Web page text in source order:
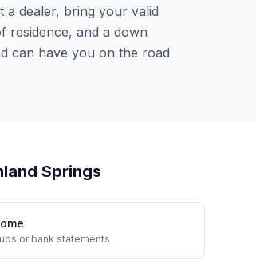
a dealer, bring your valid
residence, and a down
can have you on the road
Springs
or bank statements